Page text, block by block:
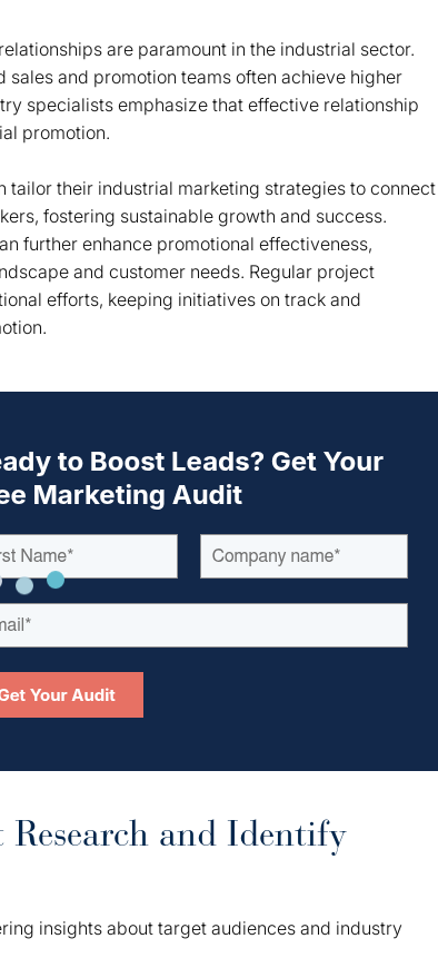
are paramount in the industrial sector.
sales and promotion teams often achieve higher
specialists emphasize that effective relationship
promotion.
their industrial marketing strategies to connect
fostering sustainable growth and success.
further enhance promotional effectiveness,
and customer needs. Regular project
efforts, keeping initiatives on track and
and Identify
insights about target audiences and industry